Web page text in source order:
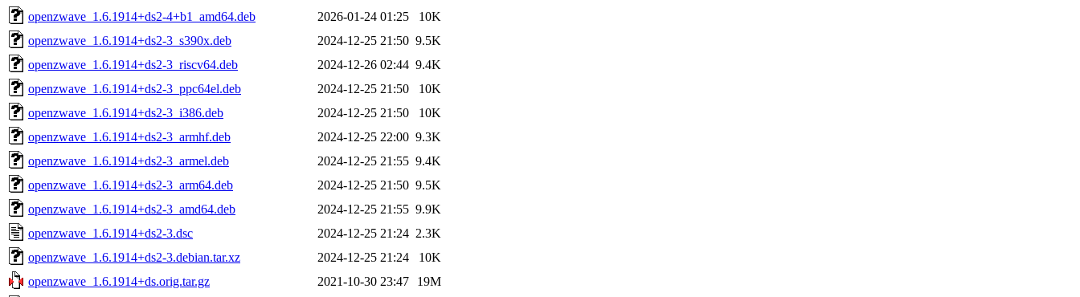
openzwave_1.6.1914+ds2-4+b1_amd64.deb
2026-01-24 01:25
10K
openzwave_1.6.1914+ds2-3_s390x.deb
2024-12-25 21:50 9.5K
openzwave_1.6.1914+ds2-3_riscv64.deb
2024-12-26 02:44 9.4K
openzwave_1.6.1914+ds2-3_ppc64el.deb
2024-12-25 21:50
10K
openzwave_1.6.1914+ds2-3_i386.deb
2024-12-25 21:50
10K
openzwave_1.6.1914+ds2-3_armhf.deb
2024-12-25 22:00 9.3K
openzwave_1.6.1914+ds2-3_armel.deb
2024-12-25 21:55 9.4K
openzwave_1.6.1914+ds2-3_arm64.deb
2024-12-25 21:50 9.5K
openzwave_1.6.1914+ds2-3_amd64.deb
2024-12-25 21:55 9.9K
openzwave_1.6.1914+ds2-3.dsc
2024-12-25 21:24 2.3K
openzwave_1.6.1914+ds2-3.debian.tar.xz
2024-12-25 21:24
10K
openzwave_1.6.1914+ds.orig.tar.gz
2021-10-30 23:47
19M